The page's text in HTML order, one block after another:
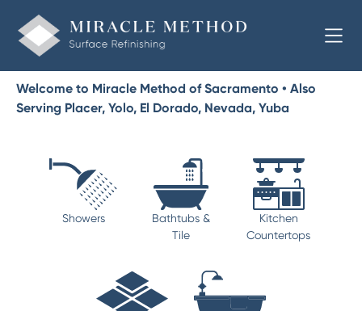
Welcome to Miracle Method of Sacramento • Also
Serving Placer, Yolo, El Dorado, Nevada, Yuba
Showers
Bathtubs &
Tile
Kitchen
Countertops